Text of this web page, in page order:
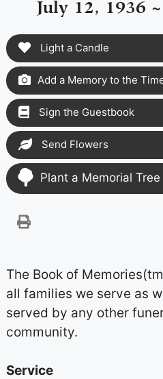
July 12, 1936
Light a Candle
Add a Memory to the
Sign the Guestbook
Send Flowers
Plant a Memorial Tree
The Book of
all families we serve as
served by any other
community.
Service